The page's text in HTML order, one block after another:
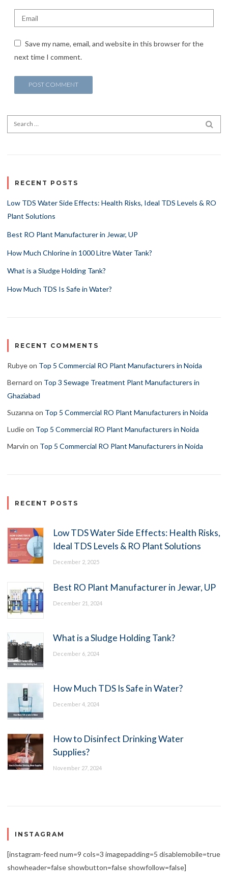
Save my name, email, and website in this browser for the
next time I comment.
Search for:
RECENT POSTS
Low TDS Water Side Effects: Health Risks, Ideal TDS Levels & RO
Plant Solutions
Best RO Plant Manufacturer in Jewar, UP
How Much Chlorine in 1000 Litre Water Tank?
What is a Sludge Holding Tank?
How Much TDS Is Safe in Water?
RECENT COMMENTS
Rubyeon Top 5 Commercial RO Plant Manufacturers in Noida
Bernard on Top 3 Sewage Treatment Plant Manufacturers in
Ghaziabad
Suzanna on Top 5 Commercial RO Plant Manufacturers in Noida
Ludieon Top 5 Commercial RO Plant Manufacturers in Noida
Marvin on Top 5 Commercial RO Plant Manufacturers in Noida
RECENT POSTS
Low TDS Water Side Effects: Health Risks,
Ideal TDS Levels & RO Plant Solutions
December 2, 2025
Best RO Plant Manufacturer in Jewar, UP
December 21, 2024
What is a Sludge Holding Tank?
December 6, 2024
How Much TDS Is Safe in Water?
December 4, 2024
How to Disinfect Drinking Water
Supplies?
November 27, 2024
INSTAGRAM
[instagram-feed num=9 cols=3 imagepadding=5 disablemobile=true
showheader=false showbutton=false showfollow=false]